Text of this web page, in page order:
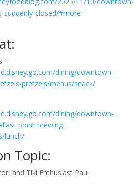
suddenly-closed/#more-
–
dining/downtown-
pretzels/menus/snack/
dining/downtown-
point-brewing-
lunch/
Topic:
and Tiki Enthusiast Paul